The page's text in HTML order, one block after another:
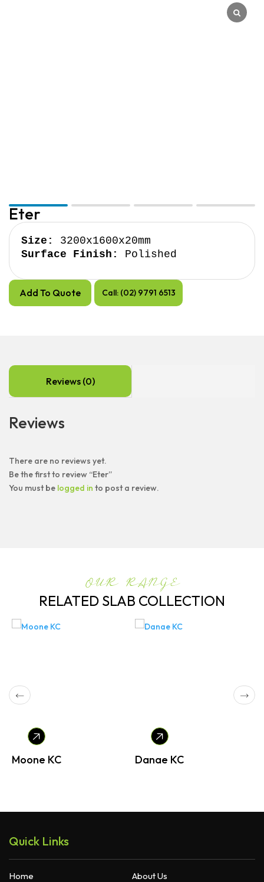
Eter
Size:
Surface Finish:
Polished
Add To Quote Call: (02) 9791 6513
Reviews (0)
Reviews
There are no reviews yet.
Be the first to review “Eter”
You must be logged in to post a review.
OUR RANGE
RELATED SLAB COLLECTION
Moone KC Danae KC
Quick Links
Home
About Us